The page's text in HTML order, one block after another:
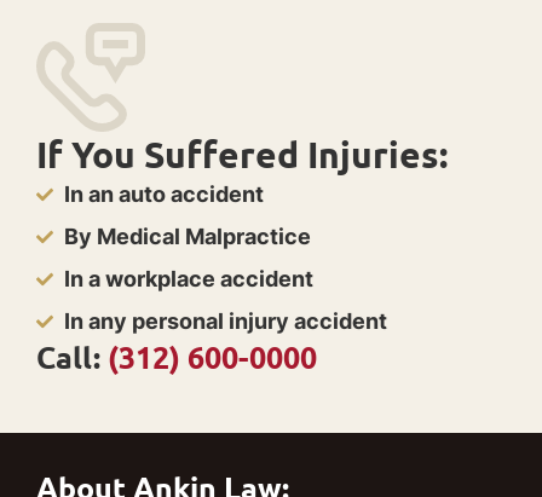
If You Suffered Injuries:
In an auto accident
By Medical Malpractice
In a workplace accident
In any personal injury accident
Call: (312) 600-0000
About Ankin Law: